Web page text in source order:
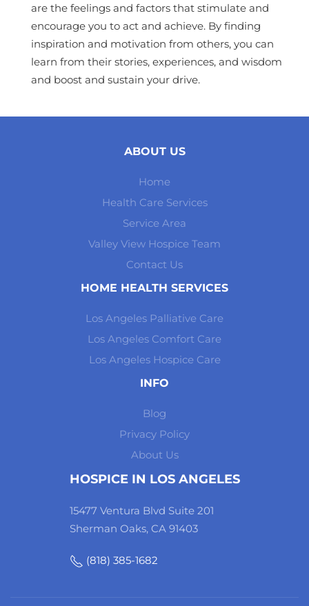
are the feelings and factors that stimulate and
encourage you to act and achieve. By finding
inspiration and motivation from others, you can
learn from their stories, experiences, and wisdom
and boost and sustain your drive.
ABOUT US
Home
Health Care Services
Service Area
Valley View Hospice Team
Contact Us
HOME HEALTH SERVICES
Los Angeles Palliative Care
Los Angeles Comfort Care
Los Angeles Hospice Care
INFO
Blog
Privacy Policy
About Us
HOSPICE IN LOS ANGELES
15477 Ventura Blvd Suite 201
Sherman Oaks, CA 91403
(818) 385-1682